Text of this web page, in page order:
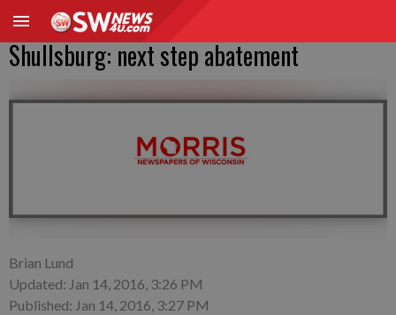
Shullsburg: next step abatement
Brian Lund
Updated: Jan 14, 2016, 3:26 PM
Published: Jan 14, 2016, 3:27 PM